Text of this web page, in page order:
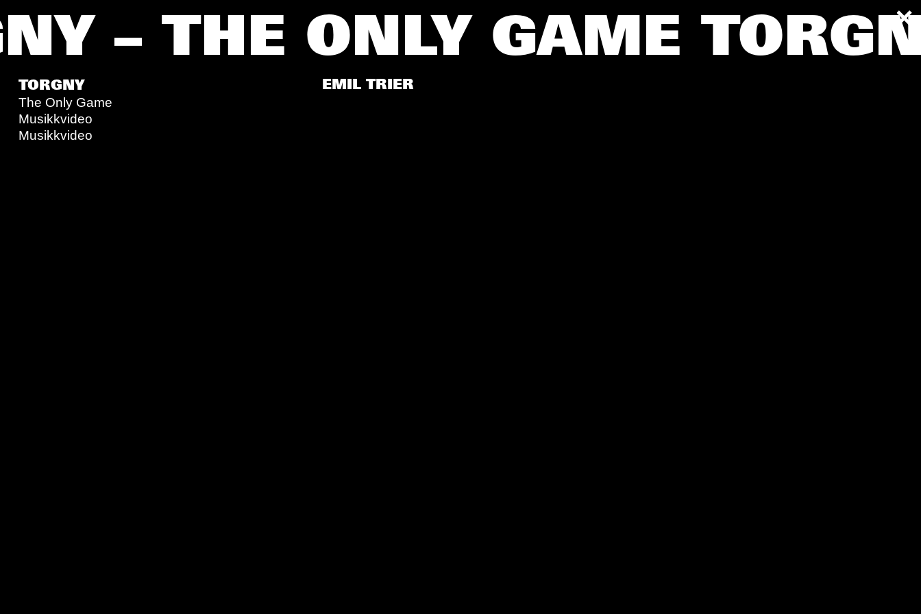
– THE ONLY GAME
TORGNY
The Only Game
Musikkvideo
Musikkvideo
EMIL TRIER